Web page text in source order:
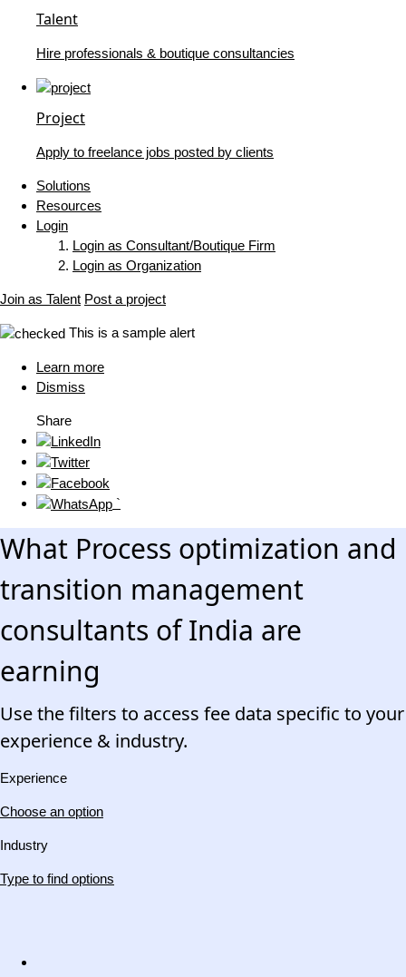
Talent
Hire professionals & boutique consultancies
Project
Apply to freelance jobs posted by clients
Solutions
Resources
Login
Login as Consultant/Boutique Firm
Login as Organization
Join as Talent Post a project
This is a sample alert
Learn more
Dismiss
Share
`
What Process optimization and
transition management
consultants of India are
earning
Use the filters to access fee data specific to your
experience & industry.
Experience
Choose an option
Industry
Type to find options